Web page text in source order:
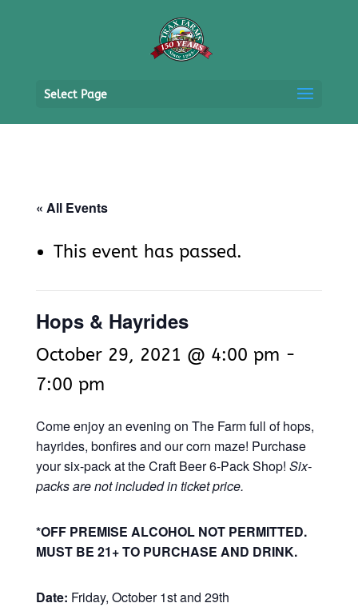
Select Page
« All Events
This event has passed.
Hops & Hayrides
October 29, 2021 @ 4:00 pm -
7:00 pm
Come enjoy an evening on The Farm full of hops,
hayrides, bonfires and our corn maze! Purchase
your six-pack at the Craft Beer 6-Pack Shop! Six-
packs are not included in ticket price.
*OFF PREMISE ALCOHOL NOT PERMITTED.
MUST BE 21+ TO PURCHASE AND DRINK.
Date: Friday, October 1st and 29th